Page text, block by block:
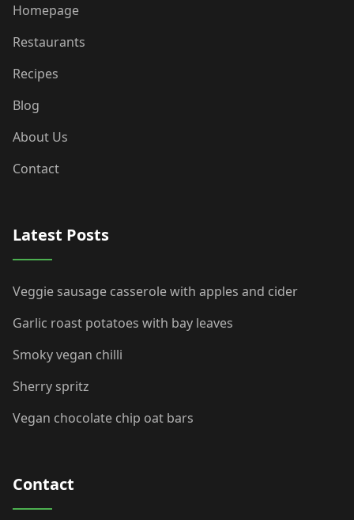
Homepage
Restaurants
Recipes
Blog
About Us
Contact
Latest Posts
Veggie sausage casserole with apples and cider
Garlic roast potatoes with bay leaves
Smoky vegan chilli
Sherry spritz
Vegan chocolate chip oat bars
Contact